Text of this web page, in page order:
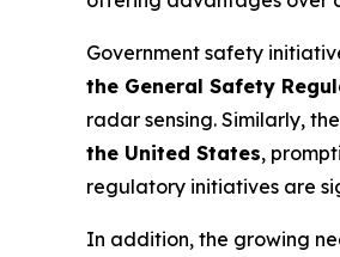
Government safety
the General Safety
radar sensing. Similarly, the
the United States,
regulatory initiatives are
In addition, the growing